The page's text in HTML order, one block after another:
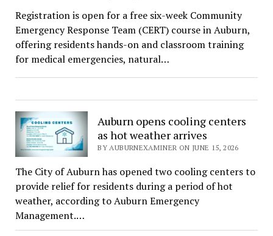
Registration is open for a free six-week Community
Emergency Response Team (CERT) course in Auburn,
offering residents hands-on and classroom training
for medical emergencies, natural…
Auburn opens cooling centers
as hot weather arrives
BY AUBURNEXAMINER ON JUNE 15, 2026
The City of Auburn has opened two cooling centers to
provide relief for residents during a period of hot
weather, according to Auburn Emergency
Management.…